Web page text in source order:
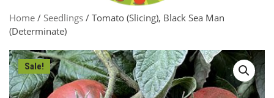
Home / Seedlings / Tomato (Slicing), Black Sea Man
(Determinate)
Sale!